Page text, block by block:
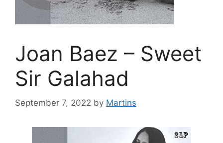
Joan Baez – Sweet
Sir Galahad
September 7, 2022 by Martins